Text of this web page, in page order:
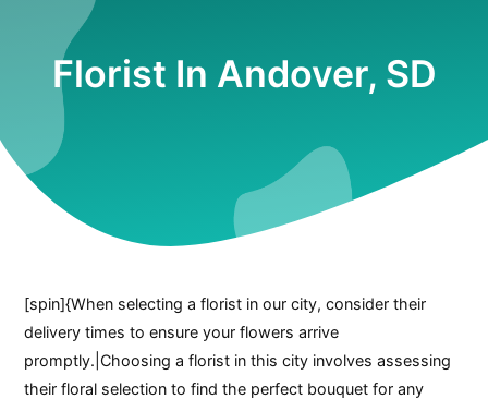
Florist In Andover, SD
[spin]{When selecting a florist in our city, consider their
delivery times to ensure your flowers arrive
promptly.|Choosing a florist in this city involves assessing
their floral selection to find the perfect bouquet for any